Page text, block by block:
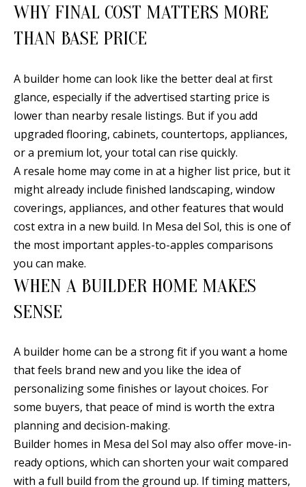
E
RESOURCES
BUYER'S
GUIDE
SELLER'S
GUIDE
MORTGAGE
CALCULATOR
IMPORTANT
T
E
S
T
M
I
A
S
WHY FINAL COST MATTERS MORE
THAN BASE PRICE
A builder home can look like the better deal at first
glance, especially if the advertised starting price is
lower than nearby resale listings. But if you add
upgraded flooring, cabinets, countertops, appliances,
or a premium lot, your total can rise quickly.
A resale home may come in at a higher list price, but it
might already include finished landscaping, window
coverings, appliances, and other features that would
cost extra in a new build. In Mesa del Sol, this is one of
the most important apples-to-apples comparisons
you can make.
WHEN A BUILDER HOME MAKES
SENSE
A builder home can be a strong fit if you want a home
that feels brand new and you like the idea of
personalizing some finishes or layout choices. For
some buyers, that peace of mind is worth the extra
planning and decision-making.
Builder homes in Mesa del Sol may also offer move-in-
ready options, which can shorten your wait compared
with a full build from the ground up. If timing matters,
I agree to
be
contacted
call, email,
and text for
'stop' at any
time or
reply 'help'
for
assistance.
You can
also click
unsubscribe
link in the
emails.
Message
and data
rates may